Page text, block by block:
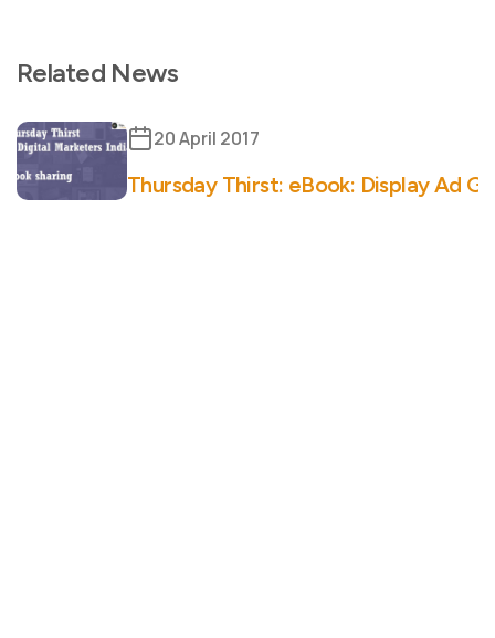
Related News
20 April 2017
Thursday Thirst: eBook: Display Ad